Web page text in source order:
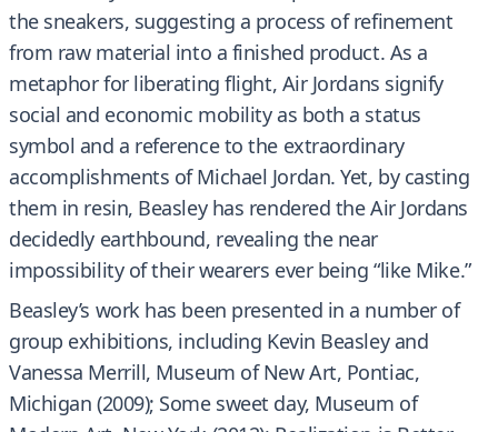
the sneakers, suggesting a process of refinement
from raw material into a finished product. As a
metaphor for liberating flight, Air Jordans signify
social and economic mobility as both a status
symbol and a reference to the extraordinary
accomplishments of Michael Jordan. Yet, by casting
them in resin, Beasley has rendered the Air Jordans
decidedly earthbound, revealing the near
impossibility of their wearers ever being “like Mike.”
Beasley’s work has been presented in a number of
group exhibitions, including Kevin Beasley and
Vanessa Merrill, Museum of New Art, Pontiac,
Michigan (2009); Some sweet day, Museum of